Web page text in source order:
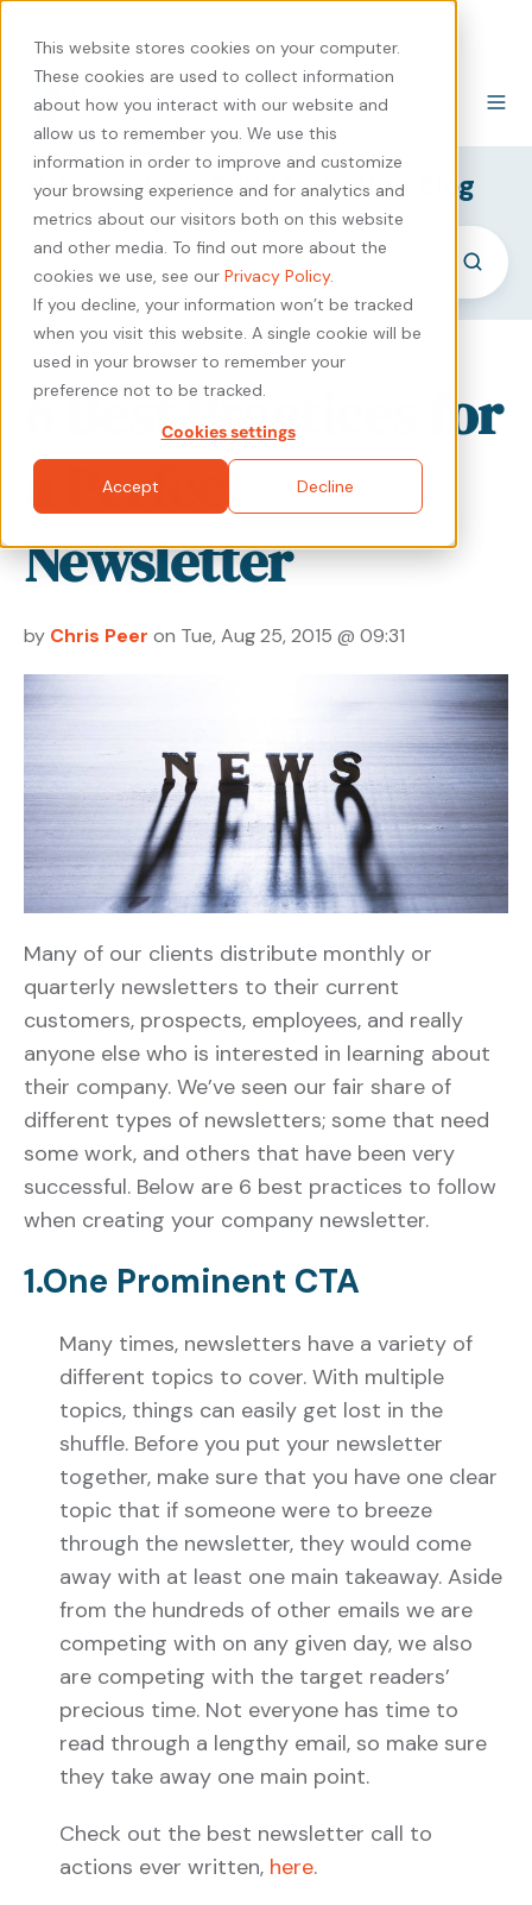
This website stores cookies on your computer.
These cookies are used to collect information
about how you interact with our website and
allow us to remember you. We use this
information in order to improve and customize
your browsing experience and for analytics and
metrics about our visitors both on this website
and other media. To find out more about the
cookies we use, see our Privacy Policy.
If you decline, your information won’t be tracked
when you visit this website. A single cookie will be
used in your browser to remember your
preference not to be tracked.
Cookies settings
Accept Decline
SyncShow B2B Marketing Blog
6 Best Practices for
a Perfect
Newsletter
by Chris Peer on Tue, Aug 25, 2015 @ 09:31
Many of our clients distribute monthly or
quarterly newsletters to their current
customers, prospects, employees, and really
anyone else who is interested in learning about
their company. We’ve seen our fair share of
different types of newsletters; some that need
some work, and others that have been very
successful. Below are 6 best practices to follow
when creating your company newsletter.
1.One Prominent CTA
Many times, newsletters have a variety of
different topics to cover. With multiple
topics, things can easily get lost in the
shuffle. Before you put your newsletter
together, make sure that you have one clear
topic that if someone were to breeze
through the newsletter, they would come
away with at least one main takeaway. Aside
from the hundreds of other emails we are
competing with on any given day, we also
are competing with the target readers’
precious time. Not everyone has time to
read through a lengthy email, so make sure
they take away one main point.
Check out the best newsletter call to
actions ever written, here.